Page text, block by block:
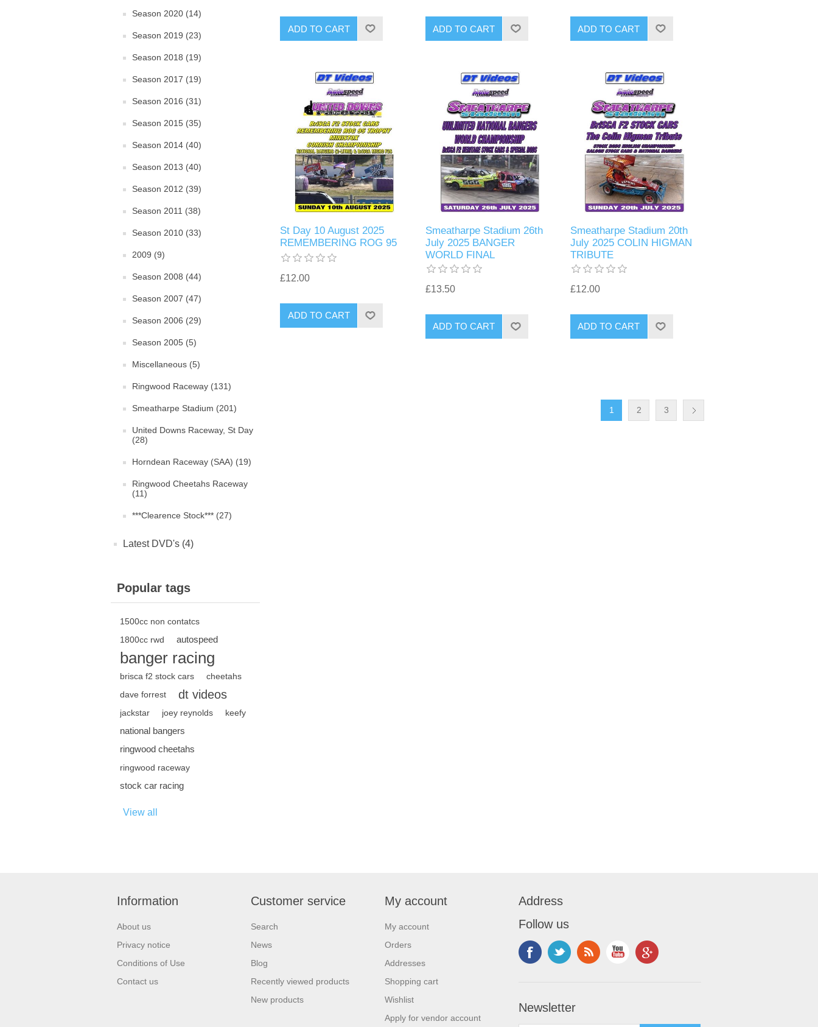
Season 2020 (14)
Season 2019 (23)
Season 2018 (19)
Season 2017 (19)
Season 2016 (31)
Season 2015 (35)
Season 2014 (40)
Season 2013 (40)
Season 2012 (39)
Season 2011 (38)
Season 2010 (33)
2009 (9)
Season 2008 (44)
Season 2007 (47)
Season 2006 (29)
Season 2005 (5)
Miscellaneous (5)
Ringwood Raceway (131)
Smeatharpe Stadium (201)
United Downs Raceway, St Day
(28)
Horndean Raceway (SAA) (19)
Ringwood Cheetahs Raceway
(11)
***Clearence Stock*** (27)
Latest DVD's (4)
Popular tags
1500cc non contatcs
1800cc rwd
autospeed
banger racing
brisca f2 stock cars
cheetahs
dave forrest
dt videos
jackstar joey reynolds keefy
national bangers
ringwood cheetahs
ringwood raceway
stock car racing
View all
St Day 10 August 2025
REMEMBERING ROG 95
£12.00
Smeatharpe Stadium 26th
July 2025 BANGER
WORLD FINAL
£13.50
Smeatharpe Stadium 20th
July 2025 COLIN HIGMAN
TRIBUTE
£12.00
1 2 3
Information
About us
Privacy notice
Conditions of Use
Contact us
Customer service
Search
News
Blog
Recently viewed products
New products
My account
My account
Orders
Addresses
Shopping cart
Wishlist
Apply for vendor account
Address
Follow us
Newsletter